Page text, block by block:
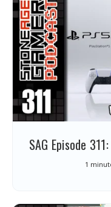
SAG Episode
1